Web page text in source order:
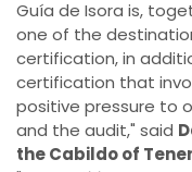
Guía de Isora is,
one of the
certification, in
certification that
positive pressure to
and the audit," said
the Cabildo of